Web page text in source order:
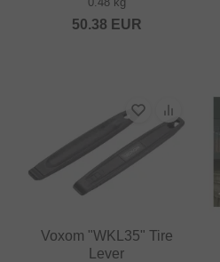
50.38 EUR
Voxom "WKL35" Tire
Lever